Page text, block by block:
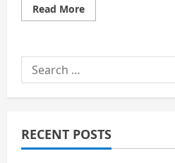
Read MoreRead
more
Digital
Search
for:
RECENT POSTS